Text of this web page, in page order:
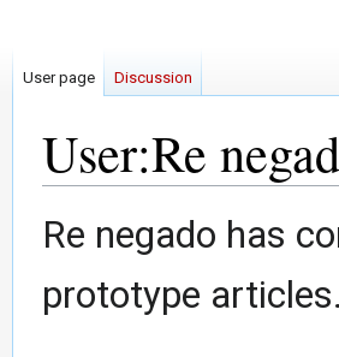
User:Re
Jump
to
Jump
to
Re negado has
prototype
User page Discussion